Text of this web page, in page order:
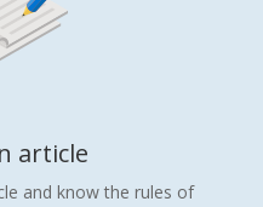
article
and know the rules of